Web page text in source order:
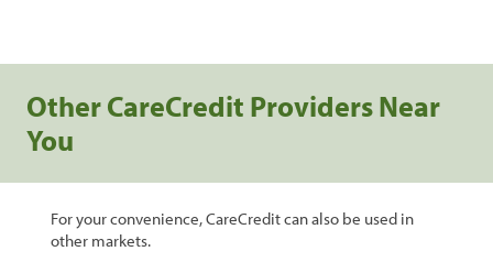
Other CareCredit Providers Near
You
For your convenience, CareCredit can also be used in
other markets.